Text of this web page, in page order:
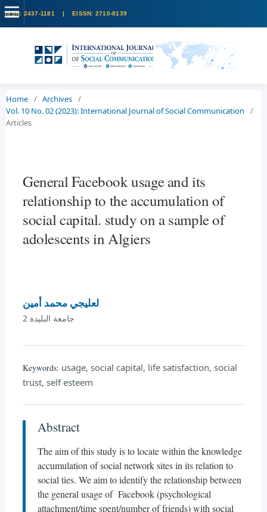
Home / Archives /
Vol. 10 No. 02 (2023): International Journal of Social Communication
/
Articles
General Facebook usage and its
relationship to the accumulation of
social capital. study on a sample of
adolescents in Algiers
لعليجي محمد أمين
جامعة البليدة 2
Keywords: usage, social capital, life satisfaction, social
trust, self esteem
Abstract
The aim of this study is to locate within the knowledge
accumulation of social network sites in its relation to
social ties. We aim to identify the relationship between
the general usage of Facebook (psychological
attachment/time spent/number of friends) with social